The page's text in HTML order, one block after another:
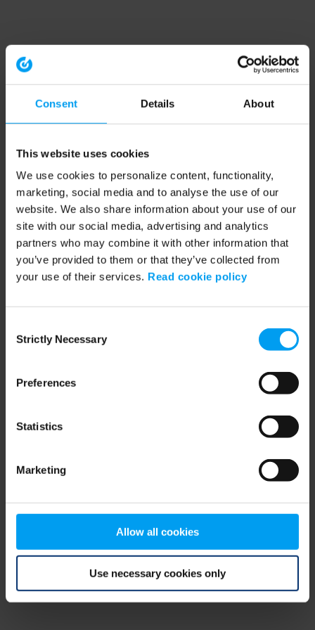
Consent Details About
This website uses cookies
We use cookies to personalize content, functionality,
marketing, social media and to analyse the use of our
website. We also share information about your use of our
site with our social media, advertising and analytics
partners who may combine it with other information that
you’ve provided to them or that they’ve collected from
your use of their services. Read cookie policy
Selection
Strictly Necessary
Preferences
Statistics
Marketing
Allow all cookies
Use necessary cookies only